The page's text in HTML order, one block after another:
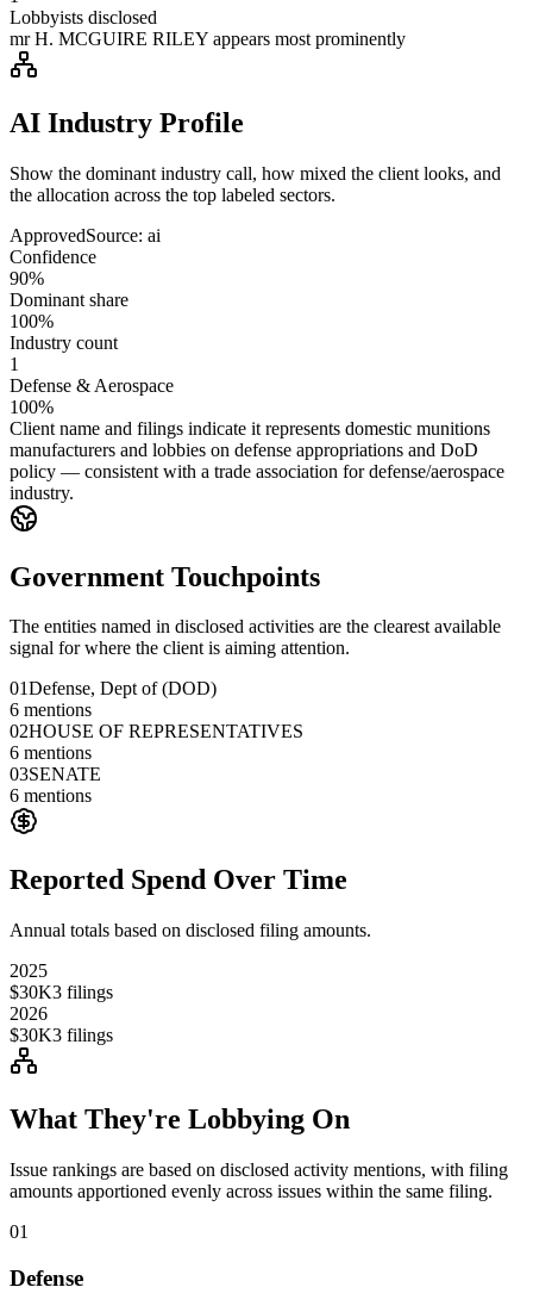
Lobbyists disclosed
mr H. MCGUIRE RILEY appears most prominently
AI Industry Profile
Show the dominant industry call, how mixed the client looks, and
the allocation across the top labeled sectors.
ApprovedSource: ai
Confidence
90%
Dominant share
100%
Industry count
1
Defense & Aerospace
100%
Client name and filings indicate it represents domestic munitions
manufacturers and lobbies on defense appropriations and DoD
policy — consistent with a trade association for defense/aerospace
industry.
Government Touchpoints
The entities named in disclosed activities are the clearest available
signal for where the client is aiming attention.
01Defense, Dept of (DOD)
6 mentions
02HOUSE OF REPRESENTATIVES
6 mentions
03SENATE
6 mentions
Reported Spend Over Time
Annual totals based on disclosed filing amounts.
2025
$30K3 filings
2026
$30K3 filings
What They're Lobbying On
Issue rankings are based on disclosed activity mentions, with filing
amounts apportioned evenly across issues within the same filing.
01
Defense